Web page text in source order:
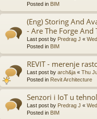
Posted in BIM
(Eng) Storing And
- Are The Forge And
Last post by Predrag J «
Posted in BIM
REVIT - merenje
Last post by arch&ja « Thu
Posted in Revit Architecture
Senzori i IoT u
Last post by Predrag J «
Posted in BIM